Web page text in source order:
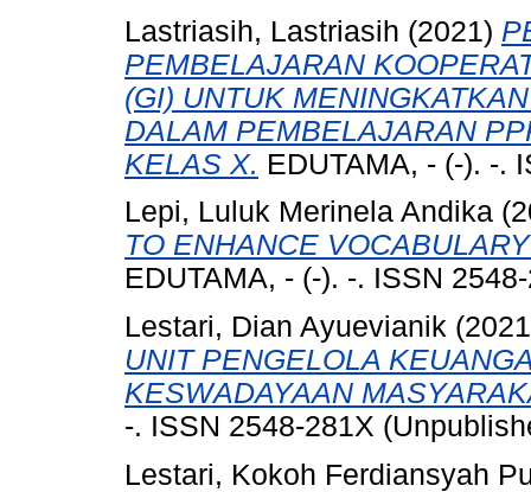
Lastriasih, Lastriasih (2021)
PEMBELAJARAN
(GI) UNTUK
DALAM PEMBELAJARAN
KELAS X. EDUTAMA, - (-). -.
Lepi, Luluk Merinela Andika
TO ENHANCE
EDUTAMA, - (-). -. ISSN
Lestari, Dian Ayuevianik
UNIT PENGELOLA
KESWADAYAAN
-. ISSN 2548-281X
Lestari, Kokoh Ferdiansyah